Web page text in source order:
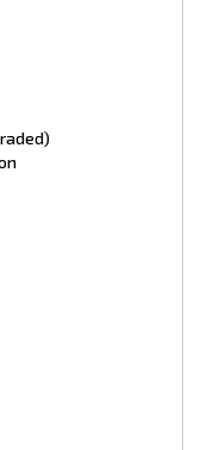
out draws
finish.